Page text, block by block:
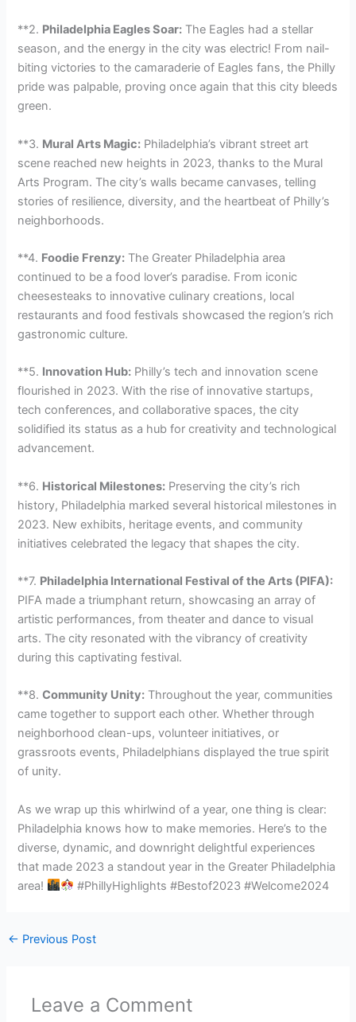
**2. Philadelphia Eagles Soar: The Eagles had a stellar
season, and the energy in the city was electric! From nail-
biting victories to the camaraderie of Eagles fans, the Philly
pride was palpable, proving once again that this city bleeds
green.
**3. Mural Arts Magic: Philadelphia’s vibrant street art
scene reached new heights in 2023, thanks to the Mural
Arts Program. The city’s walls became canvases, telling
stories of resilience, diversity, and the heartbeat of Philly’s
neighborhoods.
**4. Foodie Frenzy: The Greater Philadelphia area
continued to be a food lover’s paradise. From iconic
cheesesteaks to innovative culinary creations, local
restaurants and food festivals showcased the region’s rich
gastronomic culture.
**5. Innovation Hub: Philly’s tech and innovation scene
flourished in 2023. With the rise of innovative startups,
tech conferences, and collaborative spaces, the city
solidified its status as a hub for creativity and technological
advancement.
**6. Historical Milestones: Preserving the city’s rich
history, Philadelphia marked several historical milestones in
2023. New exhibits, heritage events, and community
initiatives celebrated the legacy that shapes the city.
**7. Philadelphia International Festival of the Arts (PIFA):
PIFA made a triumphant return, showcasing an array of
artistic performances, from theater and dance to visual
arts. The city resonated with the vibrancy of creativity
during this captivating festival.
**8.Community Unity: Throughout the year, communities
came together to support each other. Whether through
neighborhood clean-ups, volunteer initiatives, or
grassroots events, Philadelphians displayed the true spirit
of unity.
As we wrap up this whirlwind of a year, one thing is clear:
Philadelphia knows how to make memories. Here’s to the
diverse, dynamic, and downright delightful experiences
that made 2023 a standout year in the Greater Philadelphia
area!
#PhillyHighlights #Bestof2023 #Welcome2024
← Previous Post
Leave a Comment